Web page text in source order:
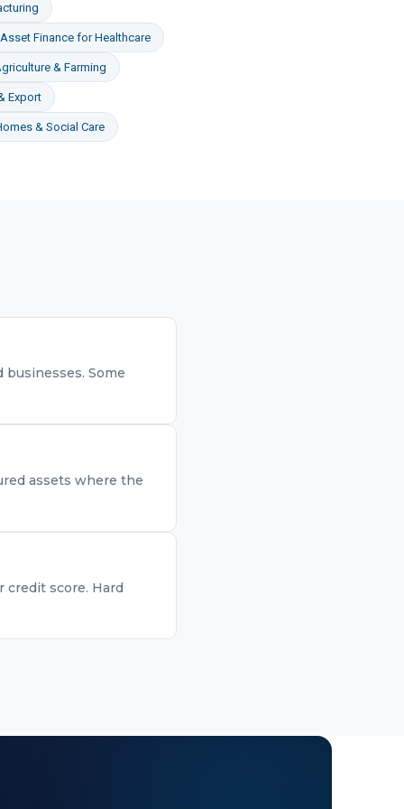
Asset Finance forHealthcare
& Farming
Export
& Social Care
Some
assets where the
score. Hard